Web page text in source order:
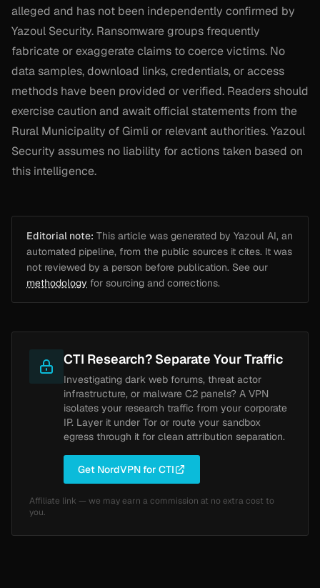
alleged and has not been independently confirmed by
Yazoul Security. Ransomware groups frequently
fabricate or exaggerate claims to coerce victims. No
data samples, download links, credentials, or access
methods have been provided or verified. Readers should
exercise caution and await official statements from the
Rural Municipality of Gimli or relevant authorities. Yazoul
Security assumes no liability for actions taken based on
this intelligence.
Editorial note: This article was generated by Yazoul AI, an
automated pipeline, from the public sources it cites. It was
not reviewed by a person before publication. See our
methodology for sourcing and corrections.
CTI Research? Separate Your Traffic
Investigating dark web forums, threat actor
infrastructure, or malware C2 panels? A VPN
isolates your research traffic from your corporate
IP. Layer it under Tor or route your sandbox
egress through it for clean attribution separation.
Get NordVPN for CTI
Affiliate link — we may earn a commission at no extra cost to
you.